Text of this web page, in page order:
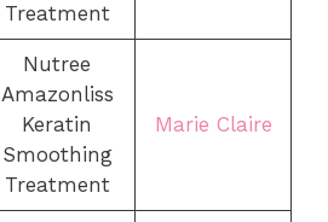
Treatment
Nutree
Amazonliss
Keratin
Smoothing
Treatment
Marie Claire